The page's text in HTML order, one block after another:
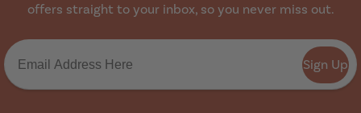
offers straight to your inbox, so you never miss out.
Sign Up